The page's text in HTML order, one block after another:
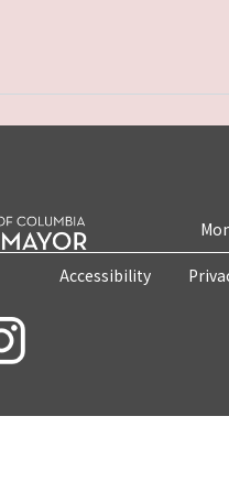
Accessibility